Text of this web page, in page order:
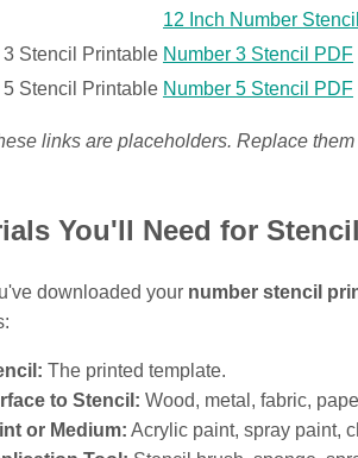
12 Inch Number
3 Stencil Printable Number 3 Stencil PDF
5 Stencil Printable Number 5 Stencil PDF
links are placeholders. Replace
You'll Need for
downloaded your number stencil
The printed template.
to Stencil: Wood, metal, fabric,
or Medium: Acrylic paint, spray paint,